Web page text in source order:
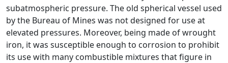
subatmospheric pressure. The old spherical vessel used
by the Bureau of Mines was not designed for use at
elevated pressures. Moreover, being made of wrought
iron, it was susceptible enough to corrosion to prohibit
its use with many combustible mixtures that figure in